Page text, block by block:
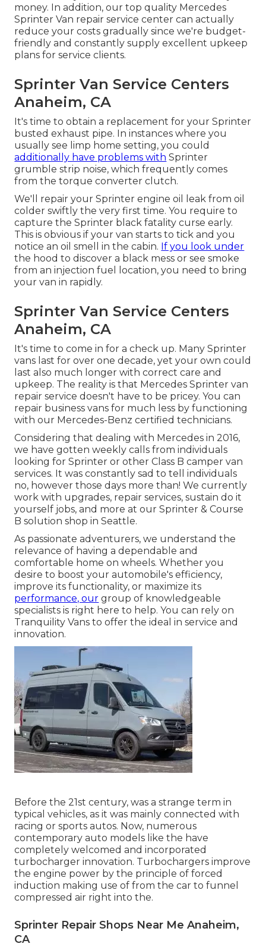
money. In addition, our top quality Mercedes
Sprinter Van repair service center can actually
reduce your costs gradually since we're budget-
friendly and constantly supply excellent upkeep
plans for service clients.
Sprinter Van Service Centers
Anaheim, CA
It's time to obtain a replacement for your Sprinter
busted exhaust pipe. In instances where you
usually see limp home setting, you could
additionally have problems with Sprinter
grumble strip noise, which frequently comes
from the torque converter clutch.
We'll repair your Sprinter engine oil leak from oil
colder swiftly the very first time. You require to
capture the Sprinter black fatality curse early.
This is obvious if your van starts to tick and you
notice an oil smell in the cabin. If you look under
the hood to discover a black mess or see smoke
from an injection fuel location, you need to bring
your van in rapidly.
Sprinter Van Service Centers
Anaheim, CA
It's time to come in for a check up. Many Sprinter
vans last for over one decade, yet your own could
last also much longer with correct care and
upkeep. The reality is that Mercedes Sprinter van
repair service doesn't have to be pricey. You can
repair business vans for much less by functioning
with our Mercedes-Benz certified technicians.
Considering that dealing with Mercedes in 2016,
we have gotten weekly calls from individuals
looking for Sprinter or other Class B camper van
services. It was constantly sad to tell individuals
no, however those days more than! We currently
work with upgrades, repair services, sustain do it
yourself jobs, and more at our Sprinter & Course
B solution shop in Seattle.
As passionate adventurers, we understand the
relevance of having a dependable and
comfortable home on wheels. Whether you
desire to boost your automobile's efficiency,
improve its functionality, or maximize its
performance, our group of knowledgeable
specialists is right here to help. You can rely on
Tranquility Vans to offer the ideal in service and
innovation.
Before the 21st century, was a strange term in
typical vehicles, as it was mainly connected with
racing or sports autos. Now, numerous
contemporary auto models like the have
completely welcomed and incorporated
turbocharger innovation. Turbochargers improve
the engine power by the principle of forced
induction making use of from the car to funnel
compressed air right into the.
Sprinter Repair Shops Near Me Anaheim,
CA